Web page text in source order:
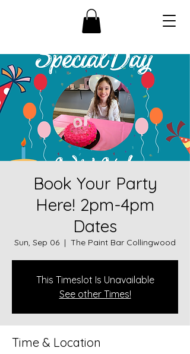
Book Your Party
Here! 2pm-4pm
Dates
Sun, Sep 06
  |
The Paint Bar Collingwood
This Timeslot Is Unavailable
See other Times!
Time & Location